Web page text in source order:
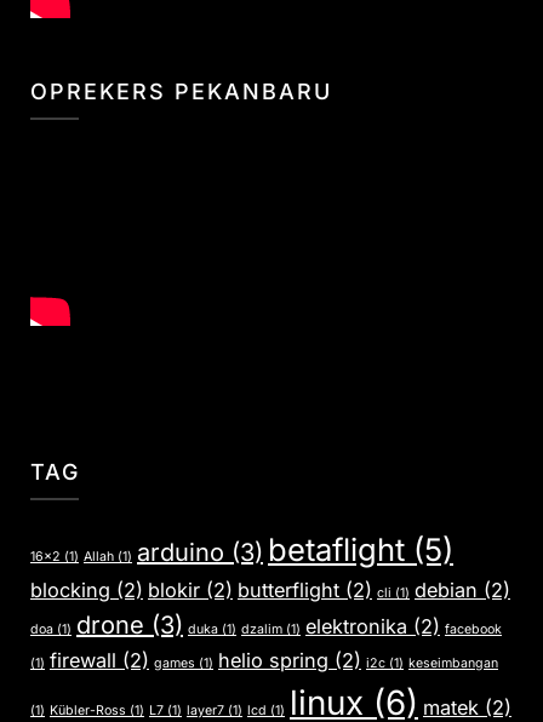
OPREKERS PEKANBARU
TAG
16x2 (1) Allah (1) arduino (3) betaflight (5)
blocking (2) blokir (2) butterflight (2) cli (1) debian (2)
doa (1) drone (3) duka (1) dzalim (1) elektronika (2) facebook
(1) firewall (2) games (1) helio spring (2) i2c (1) keseimbangan
(1) Kübler-Ross (1) L7 (1) layer7 (1) lcd (1) linux (6) matek (2)